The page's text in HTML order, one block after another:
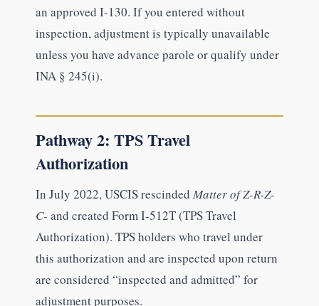
an approved I-130. If you entered without
inspection, adjustment is typically unavailable
unless you have advance parole or qualify under
INA § 245(i).
Pathway 2: TPS Travel
Authorization
In July 2022, USCIS rescinded Matter of Z-R-Z-
C- and created Form I-512T (TPS Travel
Authorization). TPS holders who travel under
this authorization and are inspected upon return
are considered “inspected and admitted” for
adjustment purposes.